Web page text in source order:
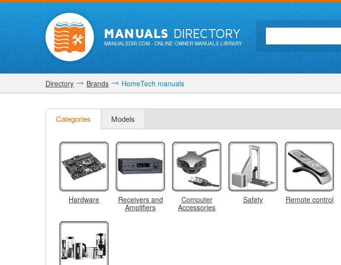
MANUALSDIRECTORY
MANUALSDIR.COM- ONLINE OWNER MANUALS LIBRARY
Directory Brands HomeTech manuals
Categories Models
Hardware
Receivers and
Amplifiers
Computer
Accessories
Safety Remote control